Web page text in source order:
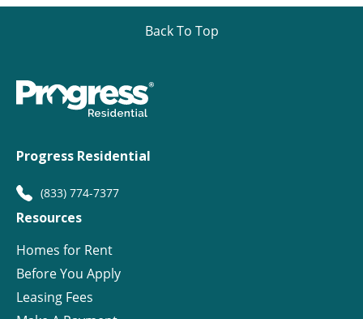
Back To Top
Progress Residential
(833) 774-7377
Resources
Homes for Rent
Before You Apply
Leasing Fees